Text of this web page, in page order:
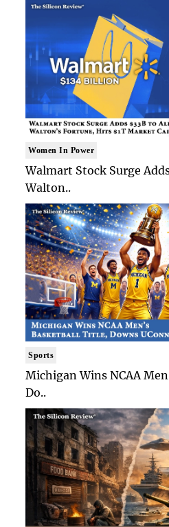
Women In Power
Walmart Stock Surge
Walton..
Sports
Michigan Wins NCAA
Do..